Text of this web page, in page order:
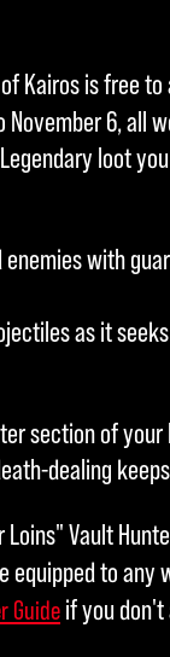
Kairos is free
6, all
loot
with
as it
section of
dealing
Vault
equipped to any
Guideif you